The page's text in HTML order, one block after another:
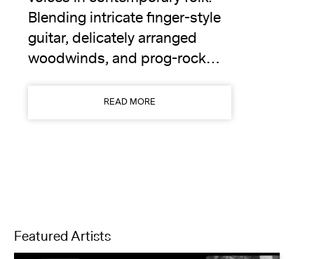
voices in contemporary folk.
Blending intricate finger-style
guitar, delicately arranged
woodwinds, and prog-rock…
Featured Artists